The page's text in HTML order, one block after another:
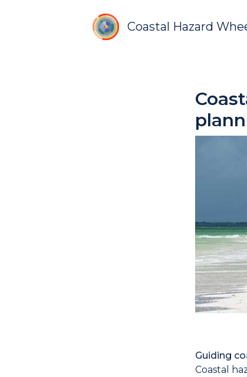
Coastal Hazard
Guiding
Coastal